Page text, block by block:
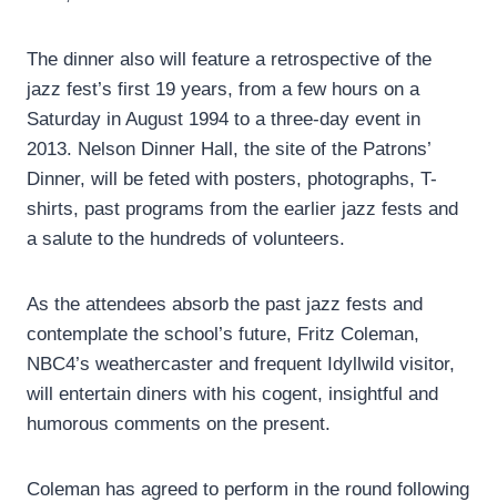
The dinner also will feature a retrospective of the
jazz fest’s first 19 years, from a few hours on a
Saturday in August 1994 to a three-day event in
2013. Nelson Dinner Hall, the site of the Patrons’
Dinner, will be feted with posters, photographs, T-
shirts, past programs from the earlier jazz fests and
a salute to the hundreds of volunteers.
As the attendees absorb the past jazz fests and
contemplate the school’s future, Fritz Coleman,
NBC4’s weathercaster and frequent Idyllwild visitor,
will entertain diners with his cogent, insightful and
humorous comments on the present.
Coleman has agreed to perform in the round following